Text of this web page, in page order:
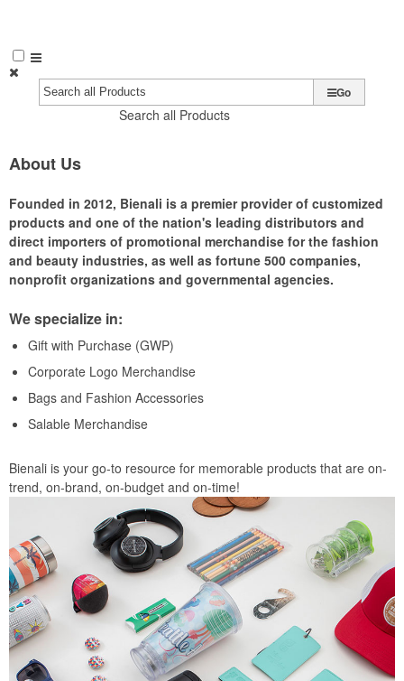
Search all Products
Go
About Us
Founded in 2012, Bienali is a premier provider of customized
products and one of the nation's leading distributors and
direct importers of promotional merchandise for the fashion
and beauty industries, as well as fortune 500 companies,
nonprofit organizations and governmental agencies.
We specialize in:
Gift with Purchase (GWP)
Corporate Logo Merchandise
Bags and Fashion Accessories
Salable Merchandise
Bienali is your go-to resource for memorable products that are on-
trend, on-brand, on-budget and on-time!